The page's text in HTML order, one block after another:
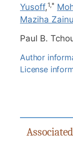
Yusoff,1,*
Maziha
Paul B.
Author
License